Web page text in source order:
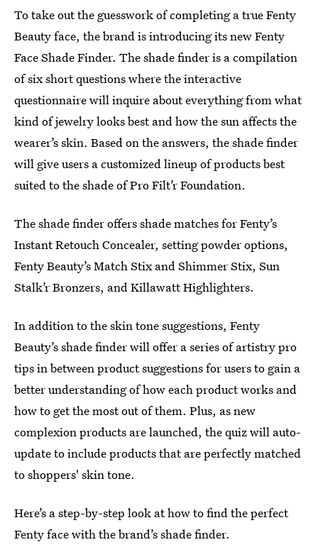
To take out the guesswork of completing a true Fenty
Beauty face, the brand is introducing its new Fenty
Face Shade Finder. The shade finder is a compilation
of six short questions where the interactive
questionnaire will inquire about everything from what
kind of jewelry looks best and how the sun affects the
wearer’s skin. Based on the answers, the shade finder
will give users a customized lineup of products best
suited to the shade of Pro Filt’r Foundation.
The shade finder offers shade matches for Fenty’s
Instant Retouch Concealer, setting powder options,
Fenty Beauty’s Match Stix and Shimmer Stix, Sun
Stalk’r Bronzers, and Killawatt Highlighters.
In addition to the skin tone suggestions, Fenty
Beauty’s shade finder will offer a series of artistry pro
tips in between product suggestions for users to gain a
better understanding of how each product works and
how to get the most out of them. Plus, as new
complexion products are launched, the quiz will auto-
update to include products that are perfectly matched
to shoppers' skin tone.
Here’s a step-by-step look at how to find the perfect
Fenty face with the brand’s shade finder.